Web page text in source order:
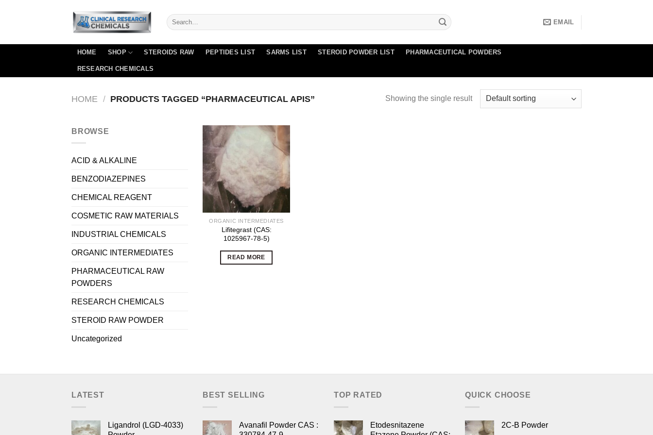
EMAIL
HOME SHOP STEROIDS RAW PEPTIDES LIST SARMS LIST STEROID POWDER LIST PHARMACEUTICAL POWDERS
RESEARCH CHEMICALS
HOME / PRODUCTS TAGGED “PHARMACEUTICAL APIS” Showing the single result
BROWSE
ACID & ALKALINE
BENZODIAZEPINES
CHEMICAL REAGENT
COSMETIC RAW MATERIALS
INDUSTRIAL CHEMICALS
ORGANIC INTERMEDIATES
PHARMACEUTICAL RAW
POWDERS
RESEARCH CHEMICALS
STEROID RAW POWDER
Uncategorized
ORGANIC INTERMEDIATES
Lifitegrast (CAS:
1025967-78-5)
READ MORE
LATEST
Ligandrol (LGD-4033)
BEST SELLING
Avanafil Powder CAS :
TOP RATED
Etodesnitazene
QUICK CHOOSE
2C-B Powder